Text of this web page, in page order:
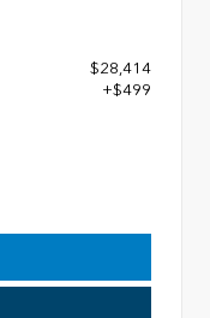
$28,414
+$499